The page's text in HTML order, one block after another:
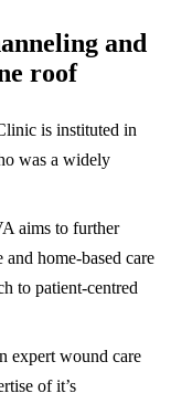
and
roof
is instituted in
was a widely
aims to further
home-based care
to patient-centred
expert wound care
of it’s